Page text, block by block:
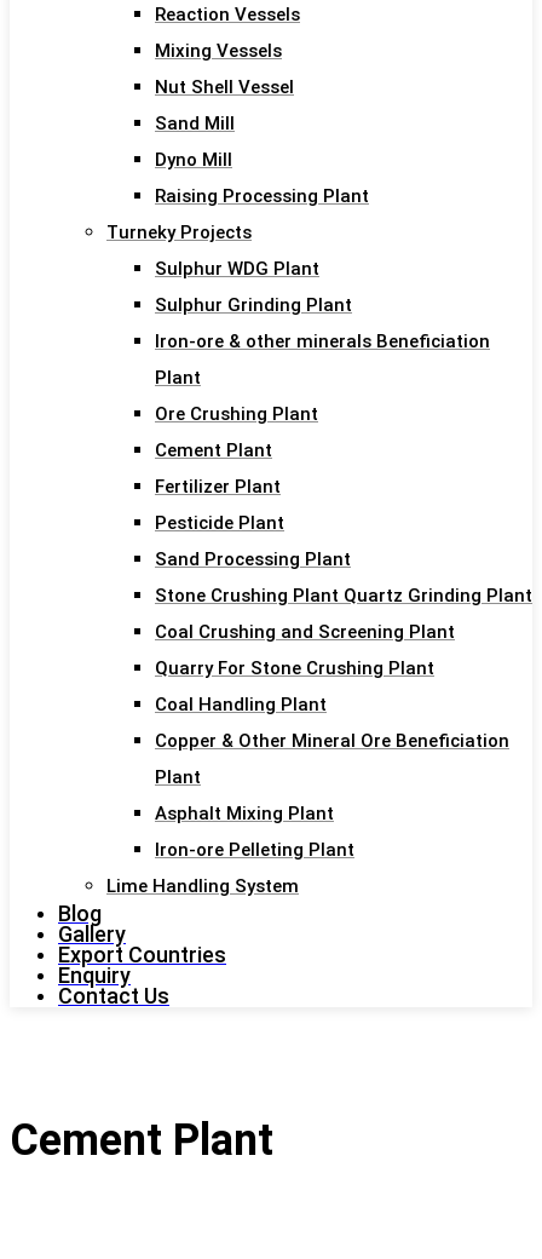
Reaction Vessels
Mixing Vessels
Nut Shell Vessel
Sand Mill
Dyno Mill
Raising Processing Plant
Turneky Projects
Sulphur WDG Plant
Sulphur Grinding Plant
Iron-ore & other minerals Beneficiation
Plant
Ore Crushing Plant
Cement Plant
Fertilizer Plant
Pesticide Plant
Sand Processing Plant
Stone Crushing Plant Quartz Grinding Plant
Coal Crushing and Screening Plant
Quarry For Stone Crushing Plant
Coal Handling Plant
Copper & Other Mineral Ore Beneficiation
Plant
Asphalt Mixing Plant
Iron-ore Pelleting Plant
Lime Handling System
Blog
Gallery
Export Countries
Enquiry
Contact Us
Cement Plant